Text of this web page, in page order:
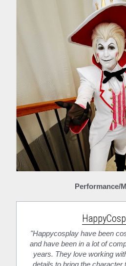
Performance/
"Happycosplay have been
and have been in a lot of
years. They love working
details to bring the character